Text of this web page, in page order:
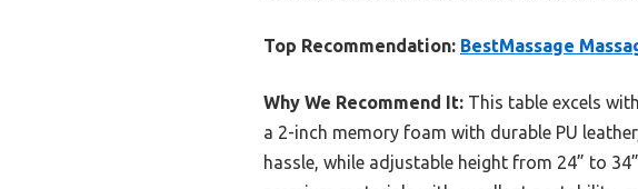
Top Recommendation: BestMassage
Why We Recommend It: This table excels
a 2-inch memory foam with durable PU
hassle, while adjustable height from 24” to